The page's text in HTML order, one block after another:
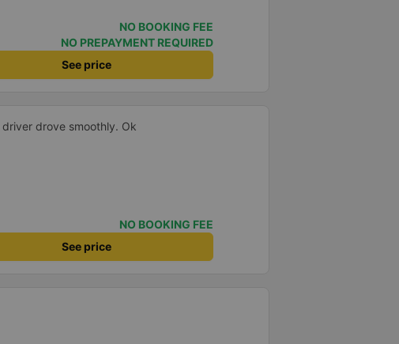
and drop off passengers. 4.
to bedding and other amenities, Hieu
a pillow. 5. Most especially, passengers
of chilled bird&#39;s nest drink. Ok
continue to book bus tickets for my
NO BOOKING FEE
NO PREPAYMENT REQUIRED
See price
drove smoothly. Ok
NO BOOKING FEE
See price